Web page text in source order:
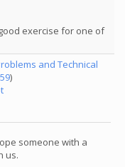
exercise for one of
and Technical
)
someone with a
us.